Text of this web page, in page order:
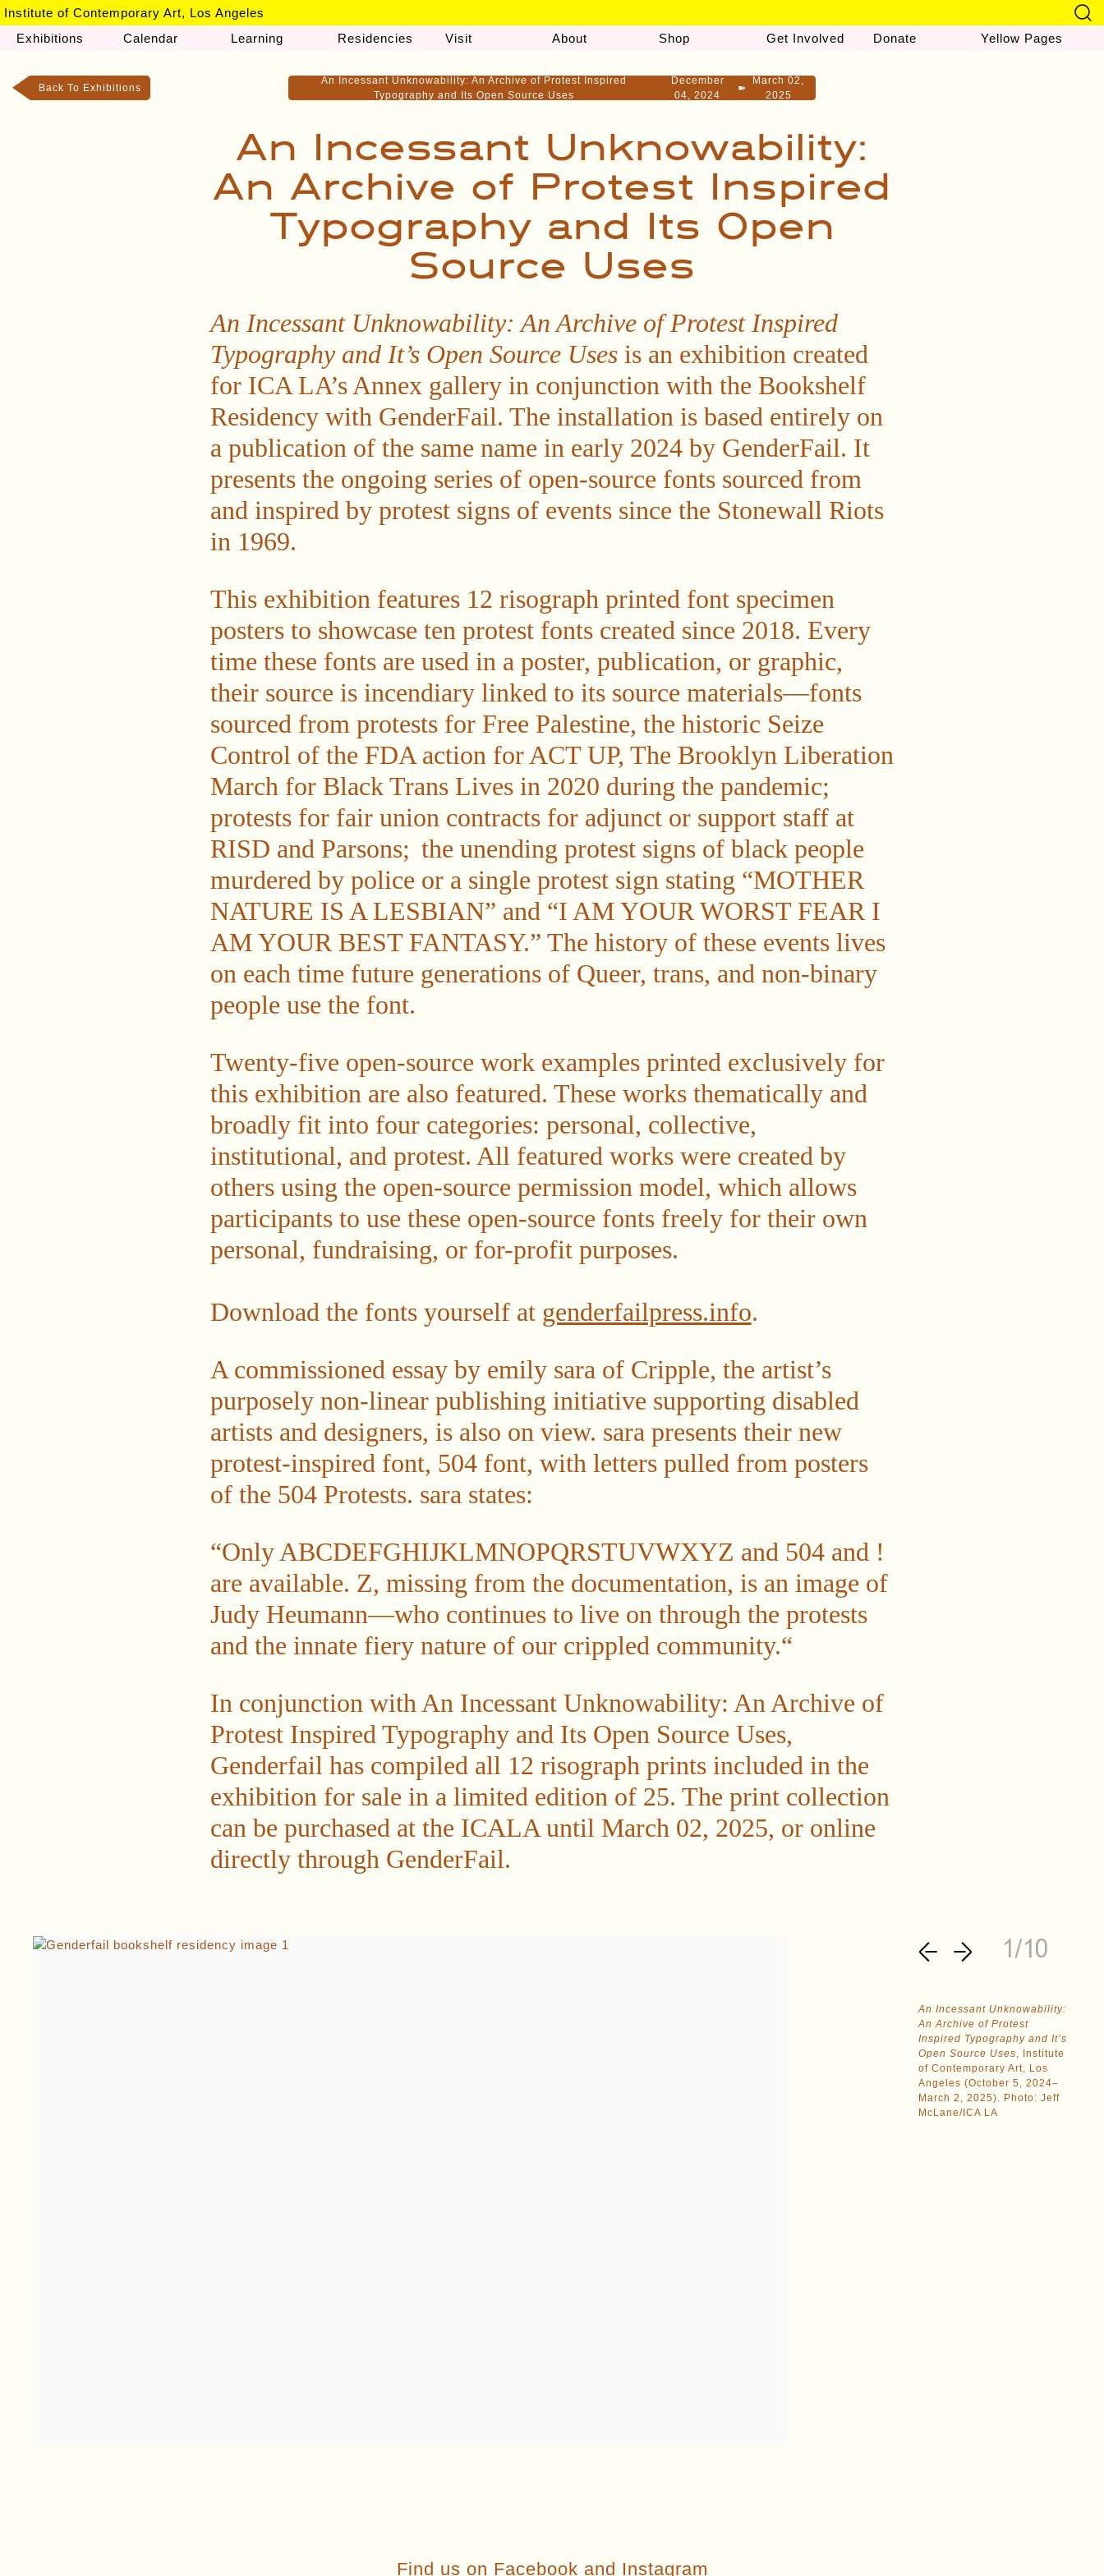
Institute of Contemporary Art, Los Angeles
Exhibitions
Calendar Learning Residencies Visit About Shop Get Involved Donate Yellow Pages
Back To Exhibitions
An Incessant Unknowability: An Archive of Protest Inspired
Typography and Its Open Source Uses
December
04, 2024
➽
March 02,
2025
An Incessant Unknowability:
An Archive of Protest Inspired
Typography and Its Open
Source Uses
An Incessant Unknowability: An Archive of Protest Inspired
Typography and It’s Open Source Usesis an exhibition created
for ICA LA’s Annex gallery in conjunction with the Bookshelf
Residency with GenderFail. The installation is based entirely on
a publication of the same name in early 2024 by GenderFail. It
presents the ongoing series of open-source fonts sourced from
and inspired by protest signs of events since the Stonewall Riots
in 1969.
This exhibition features 12 risograph printed font specimen
posters to showcase ten protest fonts created since 2018. Every
time these fonts are used in a poster, publication, or graphic,
their source is incendiary linked to its source materials—fonts
sourced from protests for Free Palestine, the historic Seize
Control of the FDA action for ACT UP, The Brooklyn Liberation
March for Black Trans Lives in 2020 during the pandemic;
protests for fair union contracts for adjunct or support staff at
RISD and Parsons; the unending protest signs of black people
murdered by police or a single protest sign stating “MOTHER
NATURE IS A LESBIAN” and “I AM YOUR WORST FEAR I
AM YOUR BEST FANTASY.” The history of these events lives
on each time future generations of Queer, trans, and non-binary
people use the font.
Twenty-five open-source work examples printed exclusively for
this exhibition are also featured. These works thematically and
broadly fit into four categories: personal, collective,
institutional, and protest. All featured works were created by
others using the open-source permission model, which allows
participants to use these open-source fonts freely for their own
personal, fundraising, or for-profit purposes.
Download the fonts yourself at genderfailpress.info.
A commissioned essay by emily sara of Cripple, the artist’s
purposely non-linear publishing initiative supporting disabled
artists and designers, is also on view. sara presents their new
protest-inspired font, 504 font, with letters pulled from posters
of the 504 Protests. sara states:
“Only ABCDEFGHIJKLMNOPQRSTUVWXYZ and 504 and !
are available. Z, missing from the documentation, is an image of
Judy Heumann—who continues to live on through the protests
and the innate fiery nature of our crippled community.“
In conjunction with An Incessant Unknowability: An Archive of
Protest Inspired Typography and Its Open Source Uses,
Genderfail has compiled all 12 risograph prints included in the
exhibition for sale in a limited edition of 25. The print collection
can be purchased at the ICALA until March 02, 2025, or online
directly through GenderFail.
1/10
An Incessant Unknowability:
An Archive of Protest
Inspired Typography and It’s
Open Source Uses, Institute
of Contemporary Art, Los
Angeles (October 5, 2024–
March 2, 2025). Photo: Jeff
McLane/ICA LA
Find us on Facebook and Instagram